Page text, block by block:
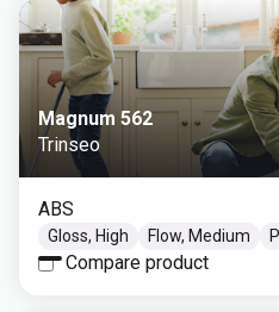
Magnum 562
Trinseo
ABS
Gloss, High Flow, Medium
Compare product